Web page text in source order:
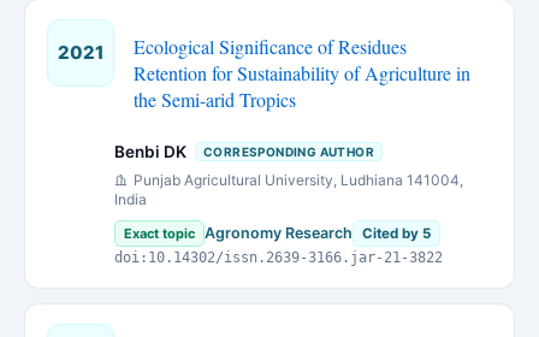
2021
Ecological Significance of Residues
Retention for Sustainability of Agriculture in
the Semi-arid Tropics
Benbi DK CORRESPONDING AUTHOR
Punjab Agricultural University, Ludhiana 141004,
India
Exact topic Agronomy Research
Cited by 5
doi:10.14302/issn.2639-3166.jar-21-3822